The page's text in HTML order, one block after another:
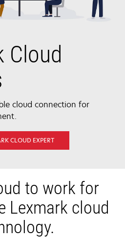
Cloud
cloud connection for
CLOUD EXPERT
to work for
Lexmark cloud